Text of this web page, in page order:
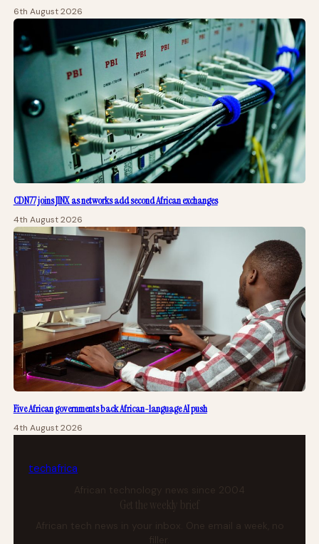
6th August 2026
CDN77 joins JINX as networks add second African exchanges
4th August 2026
Five African governments back African-language AI push
4th August 2026
techafrica
African technology news since 2004
Get the weekly brief
African tech news in your inbox. One email a week, no